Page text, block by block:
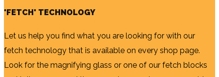
'FETCH' TECHNOLOGY
Let us help you find what you are looking for with our
fetch technology that is available on every shop page.
Look for the magnifying glass or one of our fetch blocks